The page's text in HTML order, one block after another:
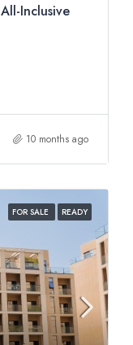
Inclusive
10 months ago
FOR SALE READY